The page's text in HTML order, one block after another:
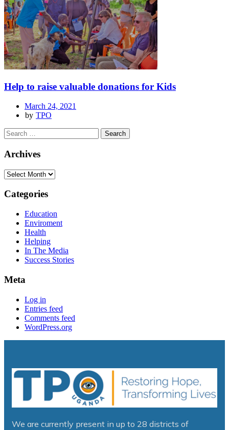
Help to raise valuable donations for Kids
March 24, 2021
by TPO
Archives
Categories
Education
Enviroment
Health
Helping
In The Media
Success Stories
Meta
Log in
Entries feed
Comments feed
WordPress.org
We are currently present in up to 28 districts of